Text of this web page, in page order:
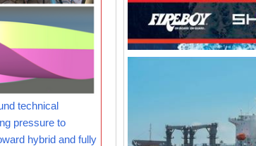
technical
pressure to
hybrid and fully